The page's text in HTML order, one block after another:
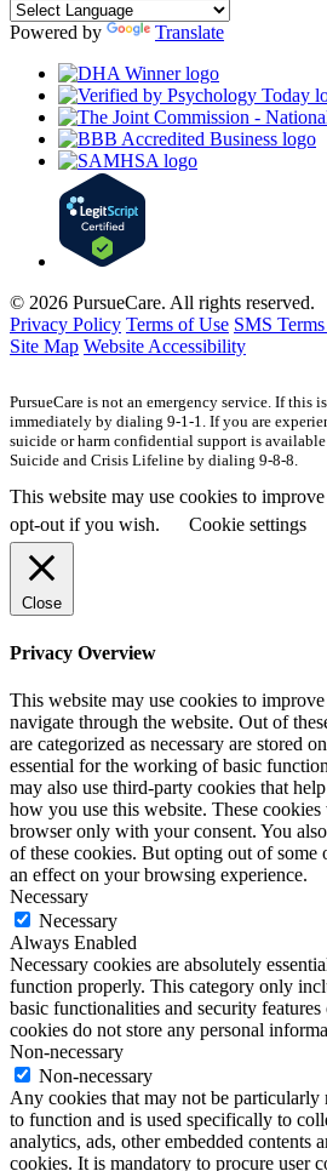
Powered by Translate
© 2026 PursueCare. All rights reserved.
Privacy Policy Terms of Use SMS
Site Map Website Accessibility
PursueCare is not an emergency service. If this
immediately by dialing 9-1-1. If you are
suicide or harm confidential support is
Suicide and Crisis Lifeline by dialing 9-8-8.
This website may use cookies to
opt-out if you wish.
Cookie settings
Close
Privacy Overview
This website may use cookies to
navigate through the website. Out of
are categorized as necessary are stored
essential for the working of basic
may also use third-party cookies that
how you use this website. These
browser only with your consent. You
of these cookies. But opting out of some
an effect on your browsing experience.
Necessary
Necessary
Always Enabled
Necessary cookies are absolutely
function properly. This category only
basic functionalities and security
cookies do not store any personal
Non-necessary
Non-necessary
Any cookies that may not be particularly
to function and is used specifically to
analytics, ads, other embedded contents
cookies. It is mandatory to procure user